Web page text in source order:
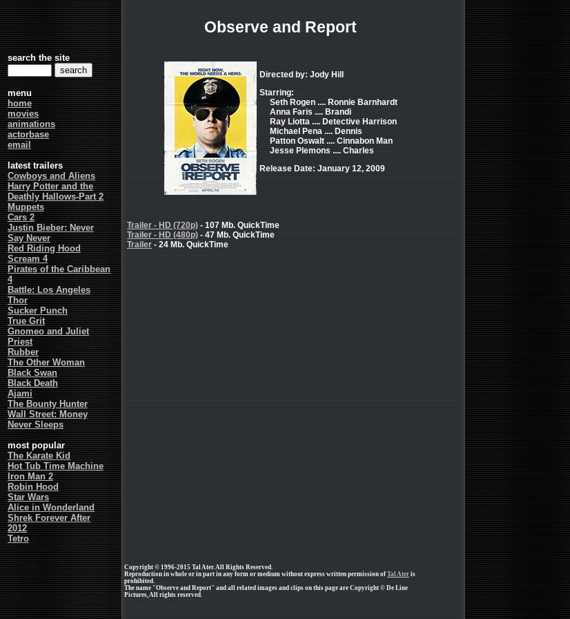
search the site
menu
home
movies
animations
actorbase
email
latest trailers
Cowboys and Aliens
Harry Potter and the
Deathly Hallows-Part 2
Muppets
Cars 2
Justin Bieber: Never
Say Never
Red Riding Hood
Scream 4
Pirates of the Caribbean
4
Battle: Los Angeles
Thor
Sucker Punch
True Grit
Gnomeo and Juliet
Priest
Rubber
The Other Woman
Black Swan
Black Death
Ajami
The Bounty Hunter
Wall Street: Money
Never Sleeps
most popular
The Karate Kid
Hot Tub Time Machine
Iron Man 2
Robin Hood
Star Wars
Alice in Wonderland
Shrek Forever After
2012
Tetro
Observe and Report
Directed by: Jody Hill
Starring:
Seth Rogen .... Ronnie Barnhardt
Anna Faris .... Brandi
Ray Liotta .... Detective Harrison
Michael Pena .... Dennis
Patton Oswalt .... Cinnabon Man
Jesse Plemons .... Charles
Release Date: January 12, 2009
Trailer - HD (720p) - 107 Mb. QuickTime
Trailer - HD (480p) - 47 Mb. QuickTime
Trailer - 24 Mb. QuickTime
Copyright © 1996-2015 Tal Ater. All Rights Reserved.
Reproduction in whole or in part in any form or medium without express written permission of Tal Ater is
prohibited.
The name "Observe and Report" and all related images and clips on this page are Copyright © De Line
Pictures, All rights reserved.